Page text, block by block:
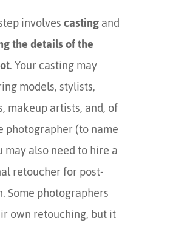
involvescastingand
the details of the
. Your casting may
models, stylists,
makeup artists, and, of
photographer (to name
may also need to hire a
retoucher for post-
Some photographers
own retouching, but it